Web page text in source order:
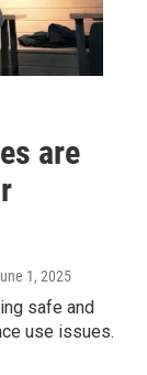
are
1, 2025
safe and
use issues.